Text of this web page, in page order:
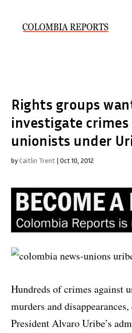
Rights groups
investigate
unionists under
by Caitlin Trent |Oct 10, 2012
Hundreds of crimes against
murders and
President Alvaro Uribe’s